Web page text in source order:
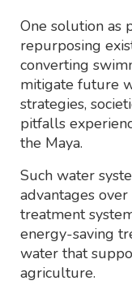
One solution as
repurposing
converting
mitigate future
strategies,
pitfalls
the Maya.
Such water
advantages
treatment
energy-saving
water that
agriculture.